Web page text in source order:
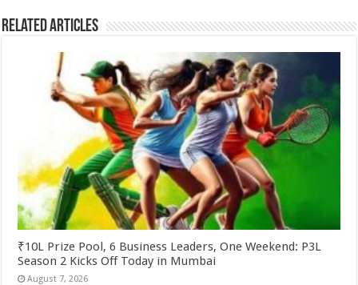
Related Articles
₹10L Prize Pool, 6 Business Leaders, One Weekend: P3L
Season 2 Kicks Off Today in Mumbai
August 7, 2026